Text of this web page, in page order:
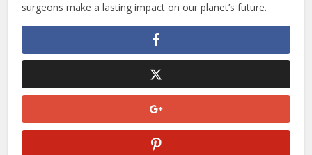
surgeons make a lasting impact on our planet’s future.